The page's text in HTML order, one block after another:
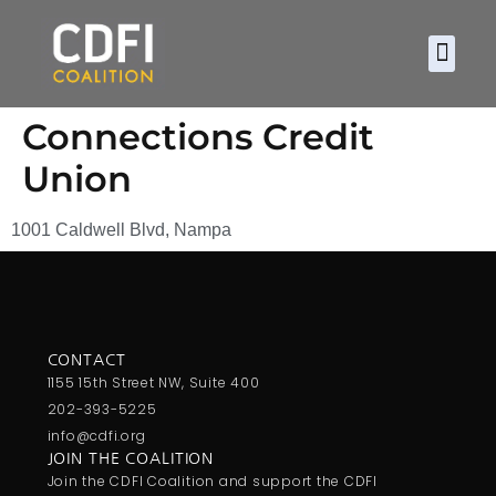
Connections Credit
Union
1001 Caldwell Blvd, Nampa
CONTACT
1155 15th Street NW, Suite 400
202-393-5225
info@cdfi.org
JOIN THE COALITION
Join the CDFI Coalition and support the CDFI